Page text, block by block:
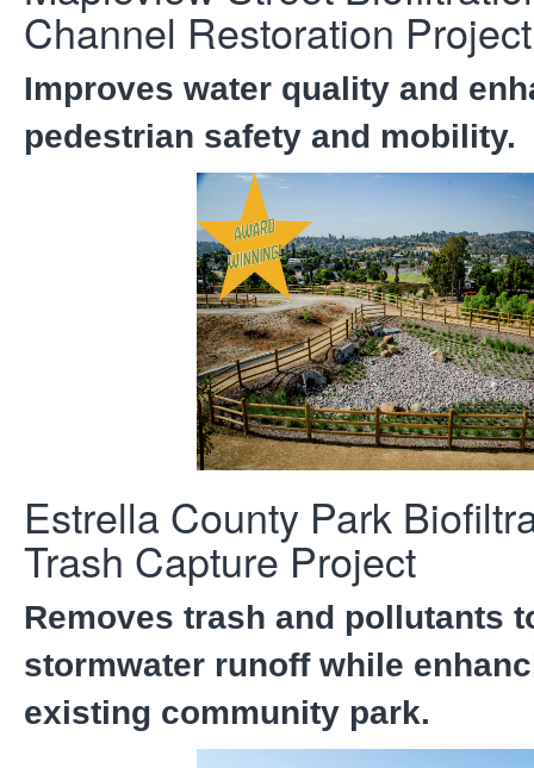
Channel Restoration Project
Improves water quality and
pedestrian safety and mobility.
Estrella County Park
Trash Capture Project
Removes trash and pollutants
stormwater runoff while
existing community park.